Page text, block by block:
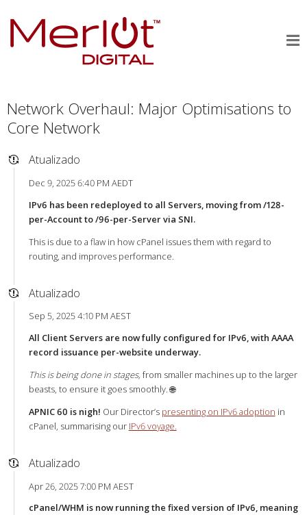
Network Overhaul: Major Optimisations to
Core Network
Atualizado
Dec 9, 2025 6:40 PM AEDT
IPv6 has been redeployed to all Servers, moving from /128-
per-Account to /96-per-Server via SNI.
This is due to a flaw in how cPanel issues them with regard to
routing, and improves performance.
Atualizado
Sep 5, 2025 4:10 PM AEST
All Client Servers are now fully configured for IPv6, with AAAA
record issuance per-website underway.
This is being done in stages, from smaller machines up to the larger
beasts, to ensure it goes smoothly. 🌐
APNIC 60 is nigh! Our Director’s presenting on IPv6 adoption in
cPanel, summarising our IPv6 voyage.
Atualizado
Apr 26, 2025 7:00 PM AEST
cPanel/WHM is now running the fixed version of IPv6, meaning